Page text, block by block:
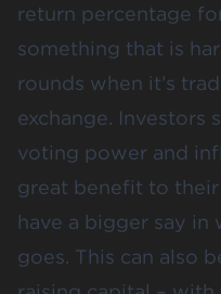
return percentage
something that is
rounds when it’s
exchange.
voting power and
great benefit to
have a bigger say
goes. This can also